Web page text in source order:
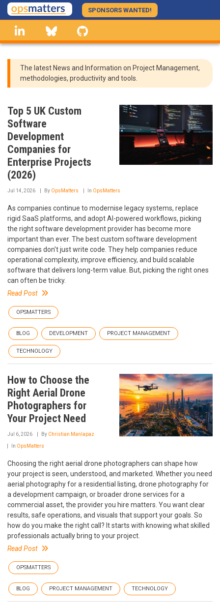
Skip
to
main
content
SPONSORS WANTED!
linkedin Bluesky
The latest News and Information on Project Management,
methodologies, productivity and tools.
Top 5 UK Custom
Software
Development
Companies for
Enterprise Projects
(2026)
Jul 14, 2026 By OpsMatters In OpsMatters
As companies continue to modernise legacy systems, replace
rigid SaaS platforms, and adopt AI-powered workflows, picking
the right software development provider has become more
important than ever. The best custom software development
companies don't just write code. They help companies reduce
operational complexity, improve efficiency, and build scalable
software that delivers long-term value. But, picking the right ones
can often be tricky.
Read Post
OPSMATTERS
BLOG DEVELOPMENT PROJECT MANAGEMENT
TECHNOLOGY
How to Choose the
Right Aerial Drone
Photographers for
Your Project Need
Jul 6, 2026 By Christian Manlapaz
In OpsMatters
Choosing the right aerial drone photographers can shape how
your project is seen, understood, and marketed. Whether you need
aerial photography for a residential listing, drone photography for
a development campaign, or broader drone services for a
commercial asset, the provider you hire matters. You want clear
results, safe operations, and visuals that support your goals. So
how do you make the right call? It starts with knowing what skilled
professionals actually bring to your project.
Read Post
OPSMATTERS
BLOG PROJECT MANAGEMENT TECHNOLOGY